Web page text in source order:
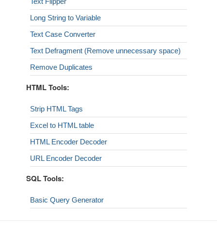
Long String to Variable
Text Case Converter
Text Defragment (Remove unnecessary space)
Remove Duplicates
HTML Tools:
Strip HTML Tags
Excel to HTML table
HTML Encoder Decoder
URL Encoder Decoder
SQL Tools:
Basic Query Generator